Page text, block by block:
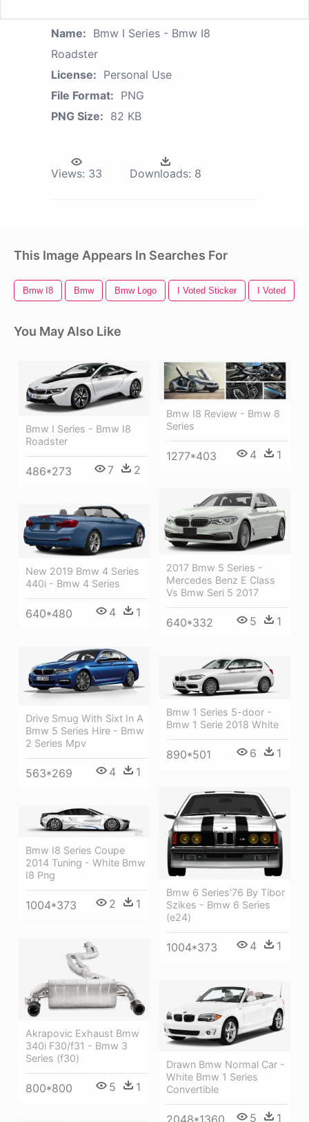
Name: Bmw I Series - Bmw I8
Roadster
License: Personal Use
File Format: PNG
PNG Size: 82 KB
Views: 33 Downloads: 8
This Image Appears In Searches For
Bmw I8 Bmw Bmw Logo I Voted Sticker I Voted
You May Also Like
Bmw I Series - Bmw I8
Roadster
486*273 7 2
Bmw I8 Review - Bmw 8
Series
1277*403 4 1
2017 Bmw 5 Series -
Mercedes Benz E Class
Vs Bmw Seri 5 2017
640*332 5 1
New 2019 Bmw 4 Series
440i - Bmw 4 Series
640*480 4 1
Drive Smug With Sixt In A
Bmw 5 Series Hire - Bmw
2 Series Mpv
563*269 4 1
Bmw 1 Series 5-door -
Bmw 1 Serie 2018 White
890*501 6 1
Bmw 6 Series'76 By Tibor
Szikes - Bmw 6 Series
(e24)
1004*373 4 1
Bmw I8 Series Coupe
2014 Tuning - White Bmw
I8 Png
1004*373 2 1
Akrapovic Exhaust Bmw
340i F30/f31 - Bmw 3
Series (f30)
800*800 5 1
Drawn Bmw Normal Car -
White Bmw 1 Series
Convertible
5 1